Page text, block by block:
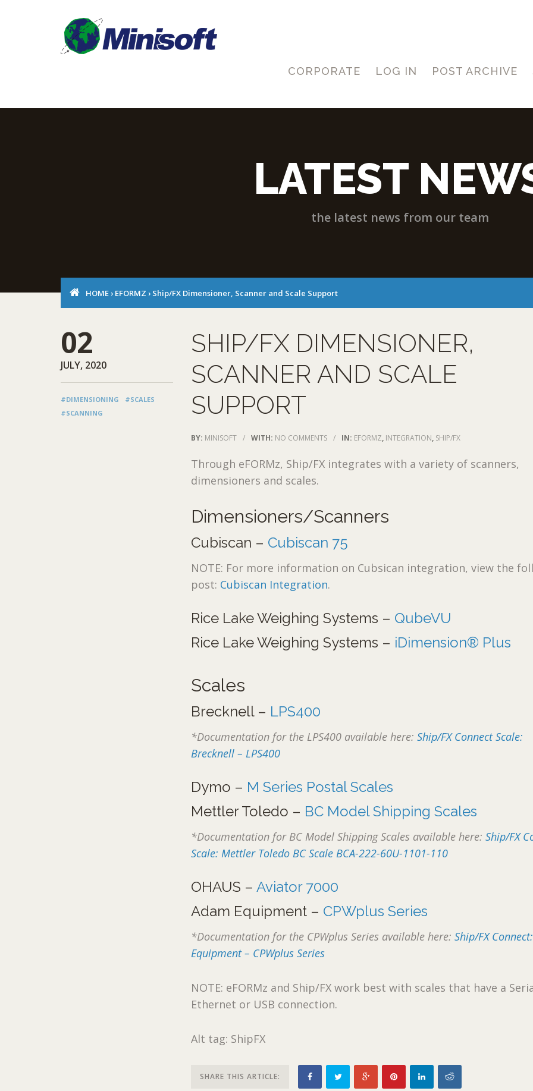
CORPORATE LOG IN POST ARCHIVE
LATEST
the latest news from our team
HOME › EFORMZ › Ship/FX Dimensioner, Scanner and Scale Support
02
JULY, 2020
#DIMENSIONING
#SCALES
#SCANNING
SHIP/FX DIMENSIONER,
SCANNER AND SCALE
SUPPORT
BY: MINISOFT / WITH: NO COMMENTS / IN: EFORMZ, INTEGRATION, SHIP/FX
Through eFORMz, Ship/FX integrates with a variety of scanners,
dimensioners and scales.
Dimensioners/Scanners
Cubiscan – Cubiscan 75
NOTE: For more information on Cubsican integration, view the
post: Cubiscan Integration.
Rice Lake Weighing Systems – QubeVU
Rice Lake Weighing Systems – iDimension® Plus
Scales
Brecknell – LPS400
*Documentation for the LPS400 available here:Ship/FX Connect Scale:
Brecknell – LPS400
Dymo – M Series Postal Scales
Mettler Toledo – BC Model Shipping Scales
*Documentation for BC Model Shipping Scales available here:Ship/FX
Scale: Mettler Toledo BC Scale BCA-222-60U-1101-110
OHAUS –Aviator 7000
Adam Equipment – CPWplus Series
*Documentation for the CPWplus Series available here:Ship/FX
Equipment – CPWplus Series
NOTE: eFORMz and Ship/FX work best with scales that have a
Ethernet or USB connection.
Alt tag: ShipFX
SHARE THIS ARTICLE: